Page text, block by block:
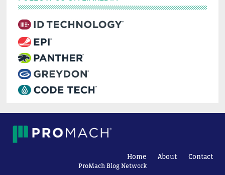
Home About Contact
ProMach Blog Network